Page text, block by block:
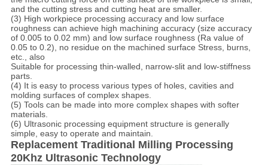
and the cutting stress and cutting heat are smaller.
(3) High workpiece processing accuracy and low surface
roughness can achieve high machining accuracy (size accuracy
of 0.005 to 0.02 mm) and low surface roughness (Ra value of
0.05 to 0.2), no residue on the machined surface Stress, burns,
etc., also
Suitable for processing thin-walled, narrow-slit and low-stiffness
parts.
(4) It is easy to process various types of holes, cavities and
molding surfaces of complex shapes.
(5) Tools can be made into more complex shapes with softer
materials.
(6) Ultrasonic processing equipment structure is generally
simple, easy to operate and maintain.
Replacement Traditional Milling Processing
20Khz Ultrasonic Technology